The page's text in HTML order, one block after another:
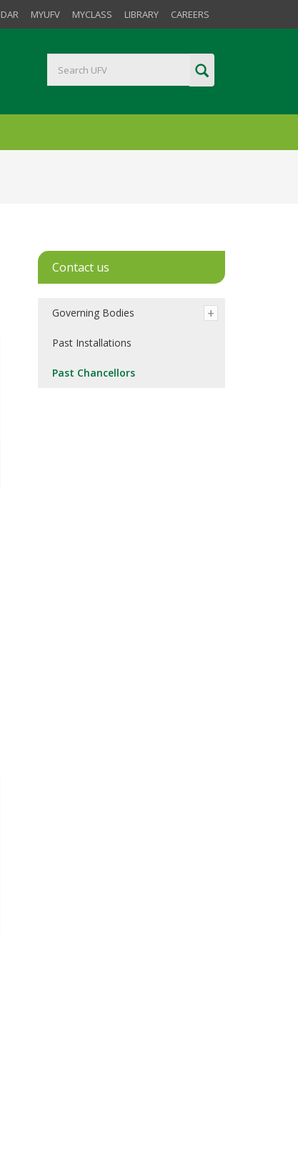
MYUFV MYCLASS LIBRARY CAREERS
Contact us
Governing Bodies
Past Installations
Past Chancellors